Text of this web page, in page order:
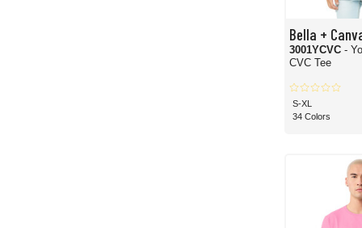
Bella +
3001YCVC -
CVC Tee
S-XL
34 Colors